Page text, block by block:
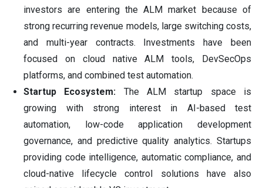
investors are entering the ALM market because of
strong recurring revenue models, large switching costs,
and multi-year contracts. Investments have been
focused on cloud native ALM tools, DevSecOps
platforms, and combined test automation.
Startup Ecosystem: The ALM startup space is
growing with strong interest in AI-based test
automation, low-code application development
governance, and predictive quality analytics. Startups
providing code intelligence, automatic compliance, and
cloud-native lifecycle control solutions have also